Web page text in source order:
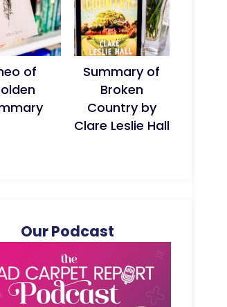
of
Summary of
Broken
Country by
Clare Leslie Hall
Our Podcast